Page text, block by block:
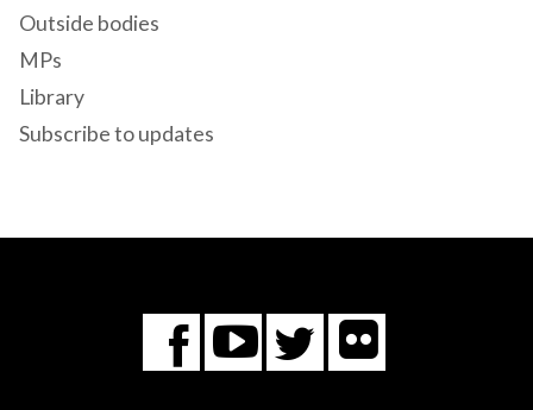
Outside bodies
MPs
Library
Subscribe to updates
Facebook
You
Tube
Twitter
Flickr